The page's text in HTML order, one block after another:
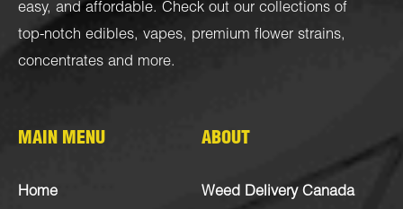
easy, and affordable. Check out our collections of
top-notch edibles, vapes, premium flower strains,
concentrates and more.
MAIN MENU
Home
ABOUT
Weed Delivery Canada